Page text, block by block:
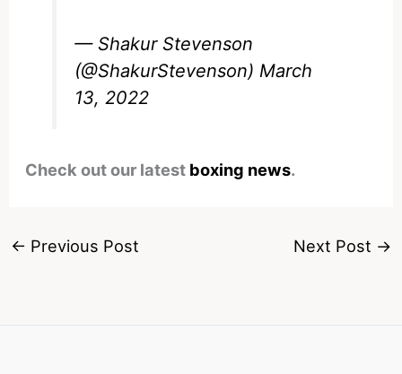
— Shakur Stevenson
(@ShakurStevenson) March
13, 2022
Check out our latest boxing news.
← Previous Post Next Post →